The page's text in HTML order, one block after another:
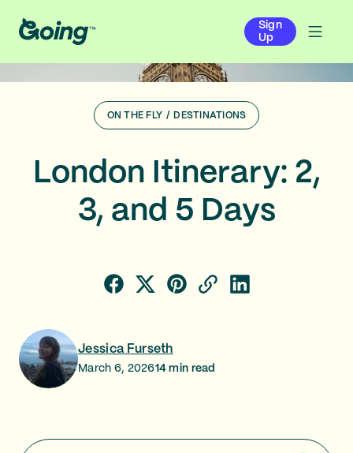
Sign
Up
ON THE FLY / DESTINATIONS
London Itinerary: 2,
3, and 5 Days
Jessica Furseth
March 6, 202614 min read